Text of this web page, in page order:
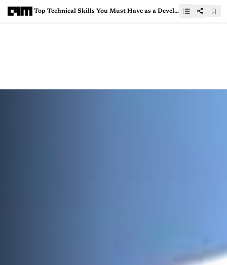
Top Technical Skills You Must Have as a Developer in 2025